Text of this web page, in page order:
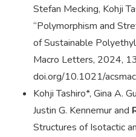
Stefan Mecking, Kohji
“Polymorphism and
of Sustainable
Macro Letters, 2024,
doi.org/10.1021/
Kohji Tashiro*, Gina A.
Justin G. Kennemur and
Structures of Isotactic